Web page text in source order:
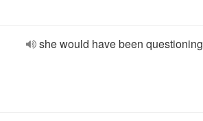
she would have been questioning